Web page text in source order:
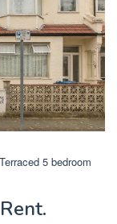
5 bedroom